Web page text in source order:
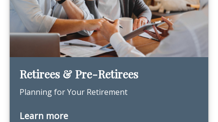
Retirees & Pre-Retirees
Planning for Your Retirement
Learn more